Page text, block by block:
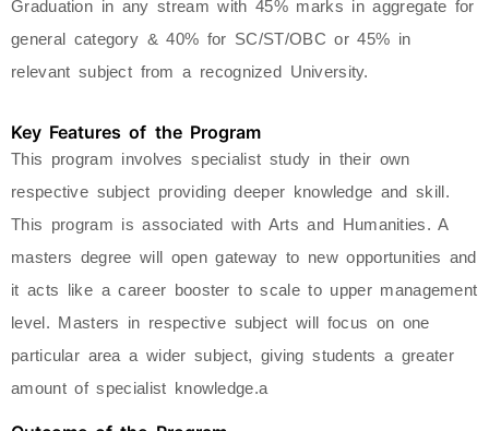
Graduation in any stream with 45% marks in aggregate for
general category & 40% for SC/ST/OBC or 45% in
relevant subject from a recognized University.
Key Features of the Program
This program involves specialist study in their own
respective subject providing deeper knowledge and skill.
This program is associated with Arts and Humanities. A
masters degree will open gateway to new opportunities and
it acts like a career booster to scale to upper management
level. Masters in respective subject will focus on one
particular area a wider subject, giving students a greater
amount of specialist knowledge.a